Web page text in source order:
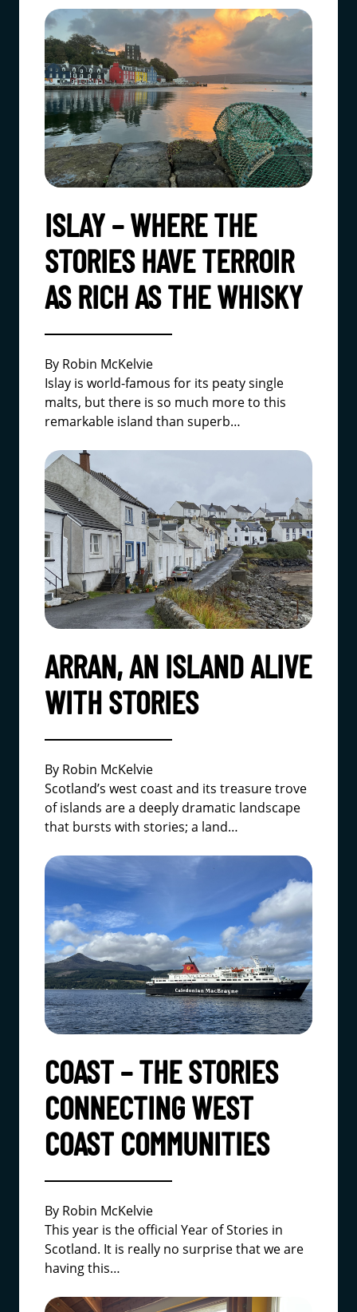
ISLAY – WHERE THE
STORIES HAVE TERROIR
AS RICH AS THE WHISKY
By Robin McKelvie
Islay is world-famous for its peaty single
malts, but there is so much more to this
remarkable island than superb…
ARRAN, AN ISLAND ALIVE
WITH STORIES
By Robin McKelvie
Scotland’s west coast and its treasure trove
of islands are a deeply dramatic landscape
that bursts with stories; a land…
COAST – THE STORIES
CONNECTING WEST
COAST COMMUNITIES
By Robin McKelvie
This year is the official Year of Stories in
Scotland. It is really no surprise that we are
having this…